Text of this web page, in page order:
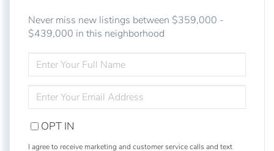
Never miss new listings between $359,000 -
$439,000 in this neighborhood
FULL
NAME
YOUR
EMAIL
OPT IN
I agree to receive marketing and customer service calls and text